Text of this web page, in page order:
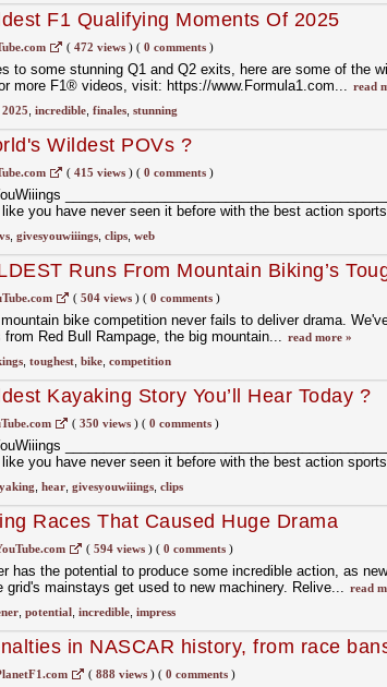
F1 Qualifying Moments Of 2025
( 472 views)( 0 comments)
to some stunning Q1 and Q2 exits, here are some of the
more F1® videos, visit: https://www.Formula1.com... read
2025 incredible, finales, stunning
Wildest POVs ?
( 415 views)( 0 comments)
you have never seen it before with the best action
, givesyouwiiings, clips, web
Runs From Mountain Biking’s
( 504 views)( 0 comments)
bike competition never fails to deliver drama.
Red Bull Rampage, the big mountain... read more »
, toughest, bike, competition
Kayaking Story You’ll Hear Today ?
( 350 views)( 0 comments)
you have never seen it before with the best action
hear, givesyouwiiings, clips
Races That Caused Huge Drama
( 594 views)( 0 comments)
has the potential to produce some incredible action, as
grid's mainstays get used to new machinery. Relive... read
, potential, incredible, impress
in NASCAR history, from race
( 888 views)( 0 comments)